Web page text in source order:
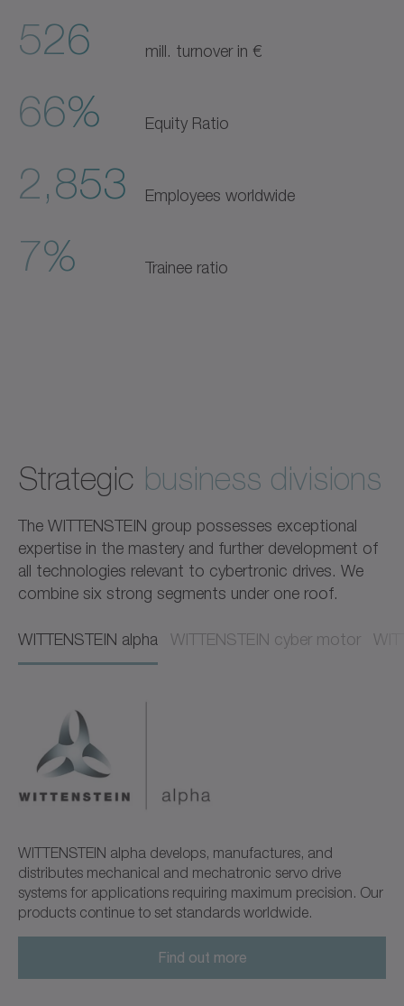
526 mill. turnover in €
66% Equity Ratio
2,853 Employees worldwide
7% Trainee ratio
Strategic business divisions
The WITTENSTEIN group possesses exceptional
expertise in the mastery and further development of
all technologies relevant to cybertronic drives. We
combine six strong segments under one roof.
WITTENSTEIN alpha​​ WITTENSTEIN cyber motor​​
WITTENSTEIN alpha develops, manufactures, and
distributes mechanical and mechatronic servo drive
systems for applications requiring maximum precision. Our
products continue to set standards worldwide.
Find out more